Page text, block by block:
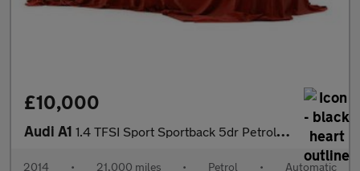
£10,000
Audi A1 1.4 TFSI Sport Sportback 5dr Petrol S Tronic Euro 6 (s/s) (Nav)
2014 • 21,000 miles • Petrol • Automatic